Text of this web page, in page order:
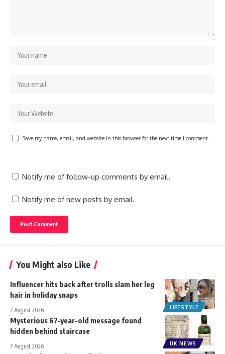
Save my name, email, and website in this browser for the next time I comment.
Notify me of follow-up comments by email.
Notify me of new posts by email.
You Might also Like
LIFESTYLE
Influencer hits back after trolls slam her leg
hair in holiday snaps
7 August 2026
UK NEWS
Mysterious 67-year-old message found
hidden behind staircase
7 August 2026